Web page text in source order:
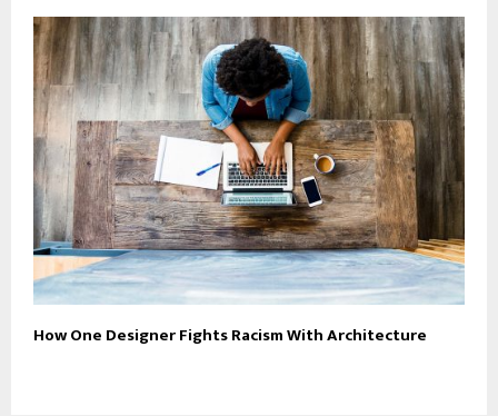
How One Designer Fights Racism With Architecture